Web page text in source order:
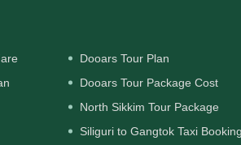
Dooars Tour Plan
Dooars Tour Package Cost
North Sikkim Tour Package
Siliguri to Gangtok Taxi Booking